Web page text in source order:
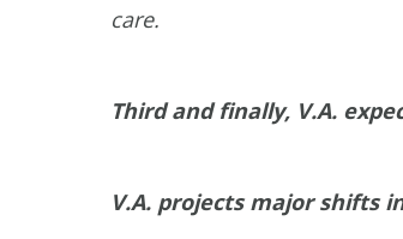
care.
Third and finally, V.A.
V.A. projects major shifts